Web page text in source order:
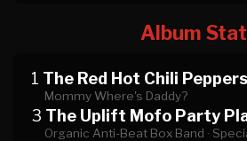
Album
1 The Red Hot Chili Peppers
Mommy Where's Daddy?
3 The Uplift Mofo Party
Organic Anti-Beat Box Band ·